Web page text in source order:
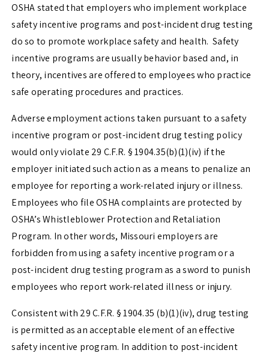
OSHA stated that employers who implement workplace
safety incentive programs and post-incident drug testing
do so to promote workplace safety and health. Safety
incentive programs are usually behavior based and, in
theory, incentives are offered to employees who practice
safe operating procedures and practices.
Adverse employment actions taken pursuant to a safety
incentive program or post-incident drug testing policy
would only violate 29 C.F.R. § 1904.35(b)(1)(iv) if the
employer initiated such action as a means to penalize an
employee for reporting a work-related injury or illness.
Employees who file OSHA complaints are protected by
OSHA’s Whistleblower Protection and Retaliation
Program. In other words, Missouri employers are
forbidden from using a safety incentive program or a
post-incident drug testing program as a sword to punish
employees who report work-related illness or injury.
Consistent with 29 C.F.R. § 1904.35 (b)(1)(iv), drug testing
is permitted as an acceptable element of an effective
safety incentive program. In addition to post-incident